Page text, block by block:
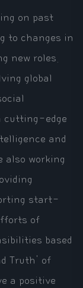
on past
to changes in
new roles.
global
cutting-edge
and
also working
start-
of
based
Truth' of
a positive